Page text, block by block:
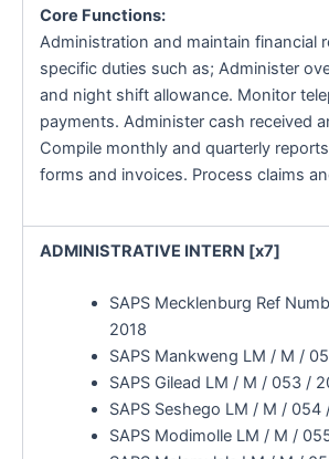
Core Functions:
Administration and maintain financial
specific duties such as; Administer
and night shift allowance. Monitor
payments. Administer cash received
Compile monthly and quarterly
forms and invoices. Process claims
ADMINISTRATIVE INTERN [x7]
SAPS Mecklenburg Ref
2018
SAPS Mankweng LM / M /
SAPS Gilead LM / M / 053 /
SAPS Seshego LM / M / 054
SAPS Modimolle LM / M /